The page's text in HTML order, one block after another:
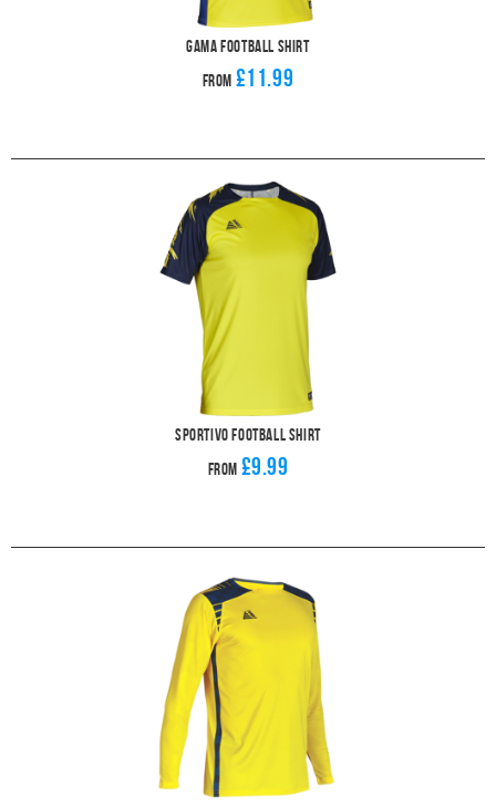
Gama Football Shirt
From £11.99
Sportivo Football Shirt
From £9.99